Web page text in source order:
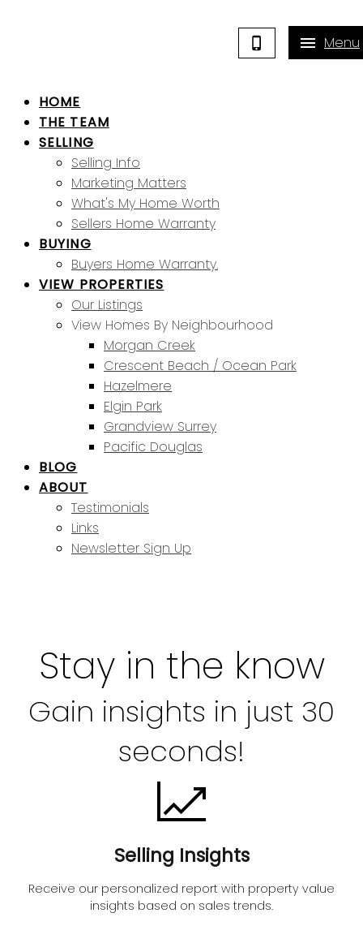
HOME
THE TEAM
SELLING
Selling Info
Marketing Matters
What's My Home Worth
Sellers Home Warranty
BUYING
Buyers Home Warranty.
VIEW PROPERTIES
Our Listings
View Homes By Neighbourhood
Morgan Creek
Crescent Beach / Ocean Park
Hazelmere
Elgin Park
Grandview Surrey
Pacific Douglas
BLOG
ABOUT
Testimonials
Links
Newsletter Sign Up
Stay in the know
Gain insights in just 30
seconds!
Selling Insights
Receive our personalized report with property value
insights based on sales trends.